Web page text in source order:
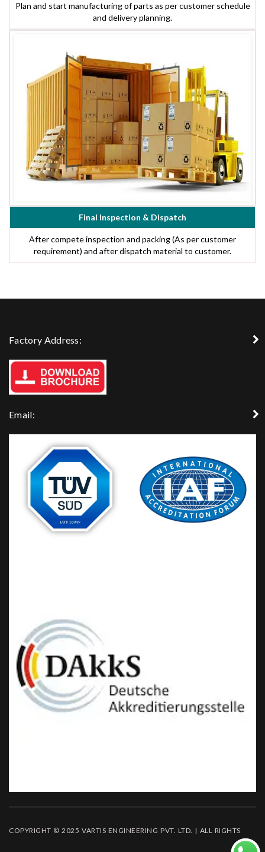
Plan and start manufacturing of parts as per customer schedule
and delivery planning.
Final Inspection & Dispatch
After compete inspection and packing (As per customer
requirement) and after dispatch material to customer.
Factory Address:
Email:
COPYRIGHT © 2025 VARTIS ENGINEERING PVT. LTD. | ALL RIGHTS